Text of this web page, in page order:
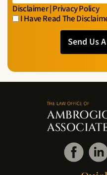
Disclaimer|Privacy Policy
I Have Read The